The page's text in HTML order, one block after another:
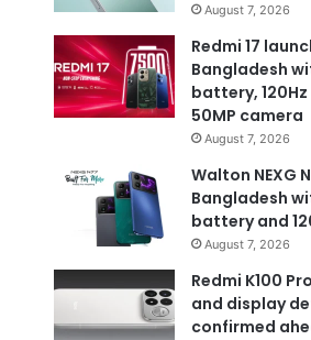
August 7, 2026
Redmi 17
Bangladesh
battery,
50MP camera
August 7, 2026
Walton NEXG
Bangladesh
battery and
August 7, 2026
Redmi K100
and display
confirmed